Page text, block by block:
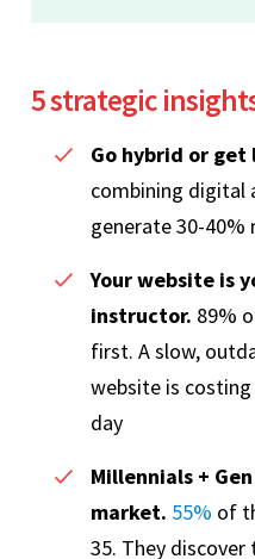
5 strategic
Go hybrid or
combining digital
generate 30-40%
Your website is
instructor. 89%
first. A slow,
website is
day
Millennials +
market. 55% of
35. They